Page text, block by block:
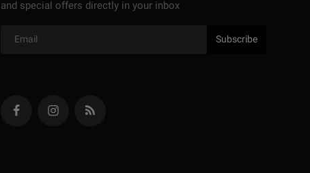
and special offers directly in your inbox
Subscribe